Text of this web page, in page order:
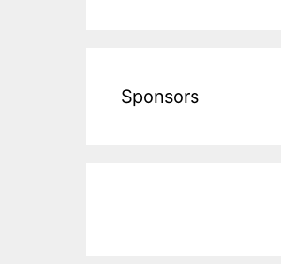
Sponsors